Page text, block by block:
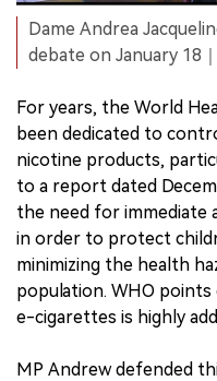
Dame Andrea
debate on January 18
For years, the World
been dedicated to
nicotine products,
to a report dated
the need for immediate
in order to protect
minimizing the health
population. WHO
e-cigarettes is highly
MP Andrew defended